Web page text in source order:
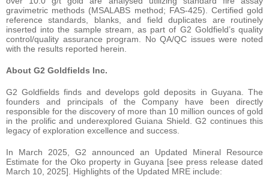
gravimetric methods (MSALABS method; FAS-425). Certified gold
reference standards, blanks, and field duplicates are routinely
inserted into the sample stream, as part of G2 Goldfield’s quality
control/quality assurance program. No QA/QC issues were noted
with the results reported herein.
About G2 Goldfields Inc.
G2 Goldfields finds and develops gold deposits in Guyana. The
founders and principals of the Company have been directly
responsible for the discovery of more than 10 million ounces of gold
in the prolific and underexplored Guiana Shield. G2 continues this
legacy of exploration excellence and success.
In March 2025, G2 announced an Updated Mineral Resource
Estimate for the Oko property in Guyana [see press release dated
March 10, 2025]. Highlights of the Updated MRE include: